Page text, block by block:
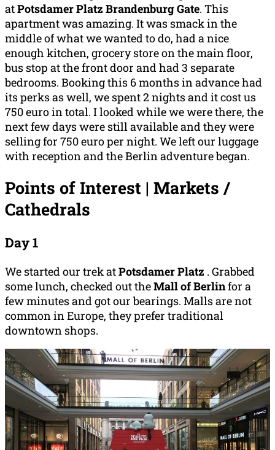
atPotsdamer Platz Brandenburg Gate. This
apartment was amazing. It was smack in the
middle of what we wanted to do, had a nice
enough kitchen, grocery store on the main floor,
bus stop at the front door and had 3 separate
bedrooms. Booking this 6 months in advance had
its perks as well, we spent 2 nights and it cost us
750 euro in total. I looked while we were there, the
next few days were still available and they were
selling for 750 euro per night. We left our luggage
with reception and the Berlin adventure began.
Points of Interest | Markets /
Cathedrals
Day 1
We started our trek atPotsdamer Platz . Grabbed
some lunch, checked out theMall of Berlinfor a
few minutes and got our bearings. Malls are not
common in Europe, they prefer traditional
downtown shops.